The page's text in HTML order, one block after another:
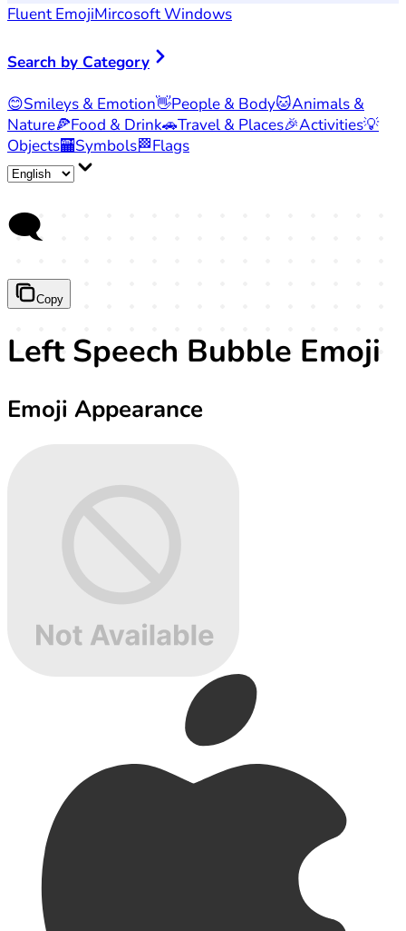
Fluent EmojiMircosoft Windows
Search by Category
😊Smileys & Emotion👋People & Body🐱Animals &
Nature🍕Food & Drink🚗Travel & Places🎉Activities💡
Objects🏧Symbols🏁Flags
🗨️
Copy
Left Speech Bubble Emoji
Emoji Appearance